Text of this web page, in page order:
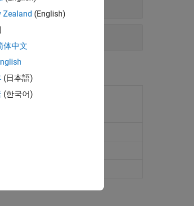
and behavior
behavior
Zealand (English)
体中文
(日本語)
(한국어)